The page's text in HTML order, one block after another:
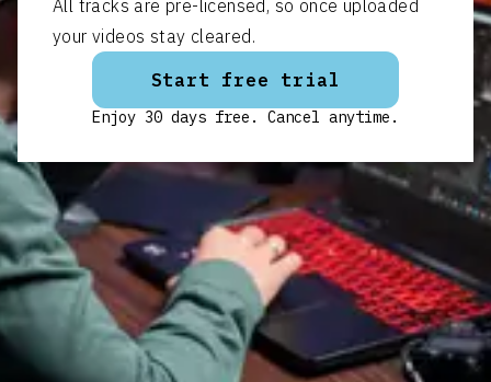
All tracks are pre-licensed, so once uploaded
your videos stay cleared.
Start free trial
Enjoy 30 days free. Cancel anytime.